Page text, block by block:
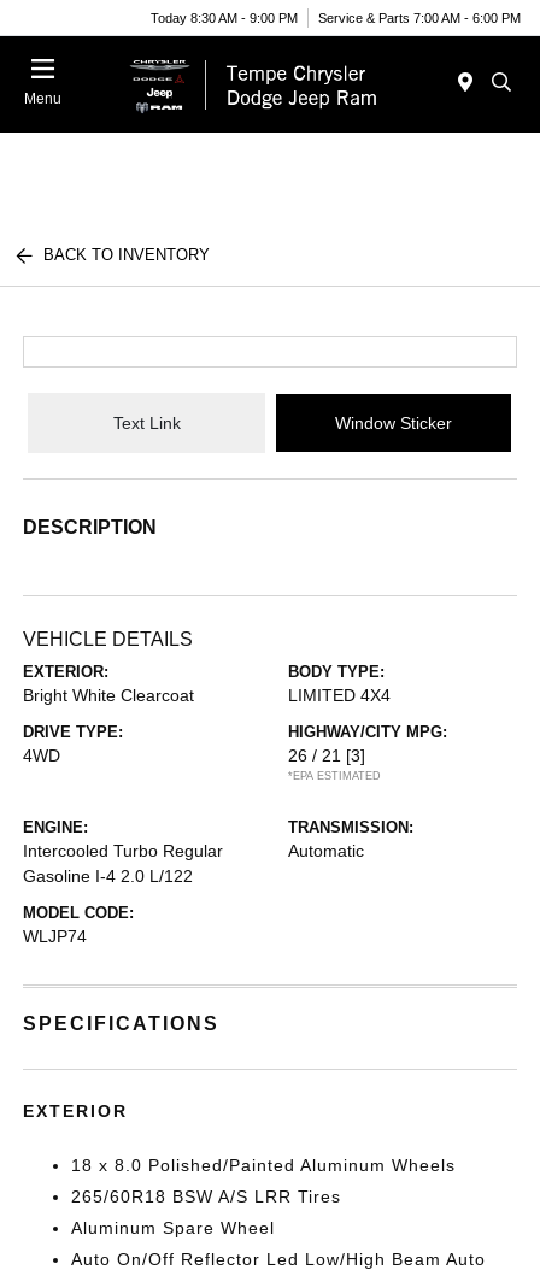
Today 8:30 AM - 9:00 PM Service & Parts 7:00 AM - 6:00 PM
Menu
BACK TO INVENTORY
Text Link Window Sticker
DESCRIPTION
VEHICLE DETAILS
EXTERIOR:
Bright White Clearcoat
BODY TYPE:
LIMITED 4X4
DRIVE TYPE:
4WD
HIGHWAY/CITY MPG:
26 / 21 [3]
*EPA ESTIMATED
ENGINE:
Intercooled Turbo Regular
Gasoline I-4 2.0 L/122
TRANSMISSION:
Automatic
MODEL CODE:
WLJP74
SPECIFICATIONS
EXTERIOR
18 x 8.0 Polished/Painted Aluminum Wheels
265/60R18 BSW A/S LRR Tires
Aluminum Spare Wheel
Auto On/Off Reflector Led Low/High Beam Auto